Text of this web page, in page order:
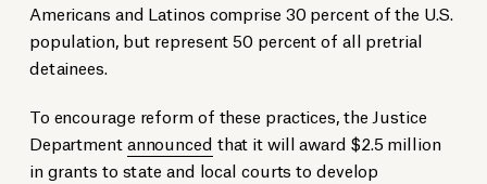
Americans and Latinos comprise 30 percent of the U.S.
population, but represent 50 percent of all pretrial
detainees.
To encourage reform of these practices, the Justice
Departmentannounced that it will award $2.5 million
in grants to state and local courts to develop